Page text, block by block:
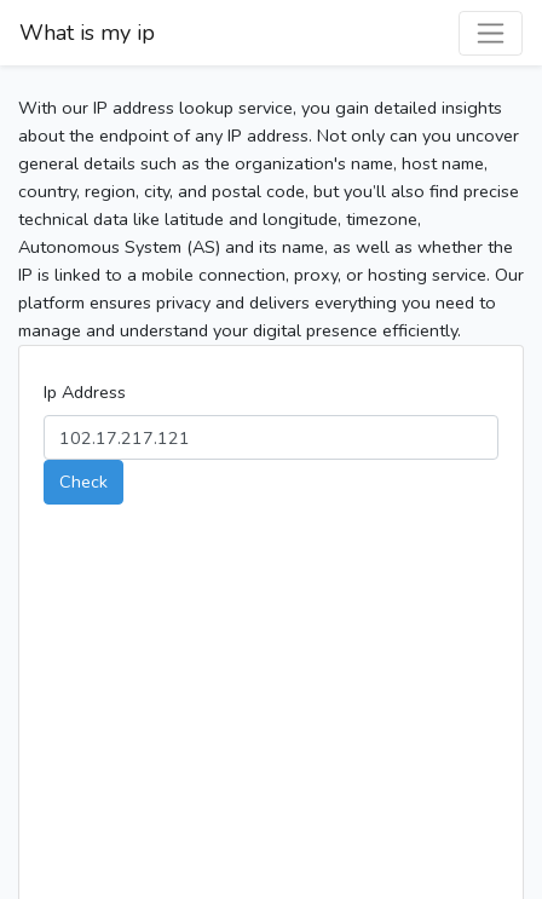
What is my ip
With our IP address lookup service, you gain detailed insights
about the endpoint of any IP address. Not only can you uncover
general details such as the organization's name, host name,
country, region, city, and postal code, but you’ll also find precise
technical data like latitude and longitude, timezone,
Autonomous System (AS) and its name, as well as whether the
IP is linked to a mobile connection, proxy, or hosting service. Our
platform ensures privacy and delivers everything you need to
manage and understand your digital presence efficiently.
Ip Address
Check